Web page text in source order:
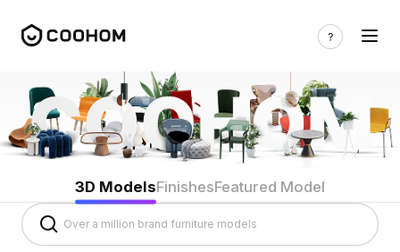
3D ModelsFinishesFeatured Model